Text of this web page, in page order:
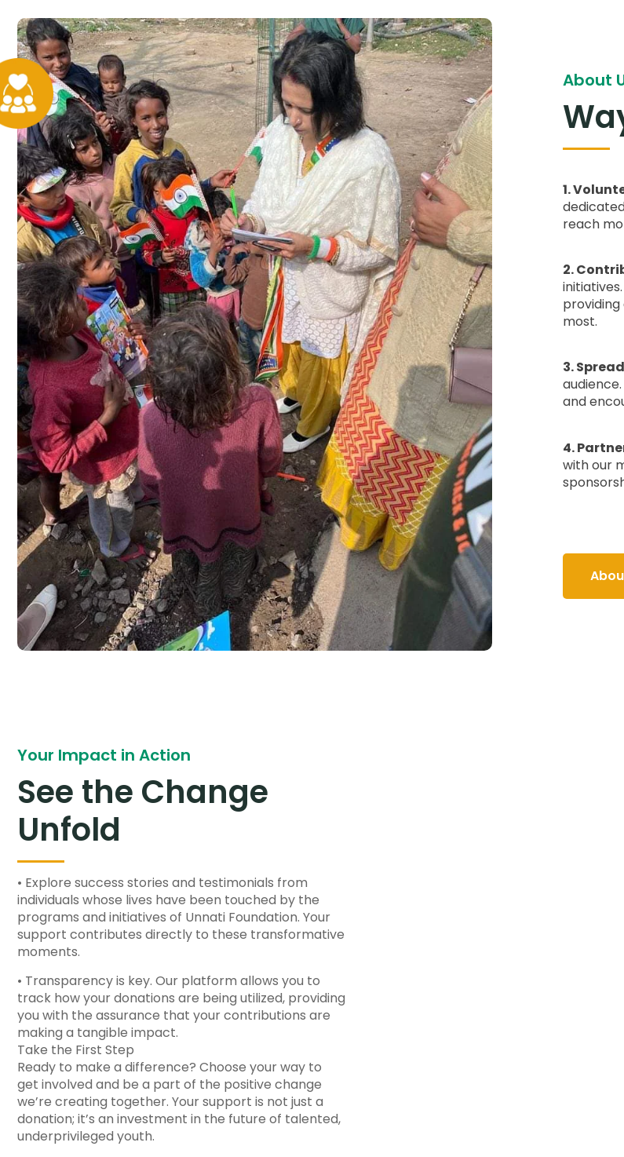
About
1.
reach
2.
most.
3.
and
4.
with our
Your Impact in Action
See the Change
Unfold
• Explore success stories and testimonials from
individuals whose lives have been touched by the
programs and initiatives of Unnati Foundation. Your
support contributes directly to these transformative
moments.
• Transparency is key. Our platform allows you to
track how your donations are being utilized, providing
you with the assurance that your contributions are
making a tangible impact.
Take the First Step
Ready to make a difference? Choose your way to
get involved and be a part of the positive change
we’re creating together. Your support is not just a
donation; it’s an investment in the future of talented,
underprivileged youth.